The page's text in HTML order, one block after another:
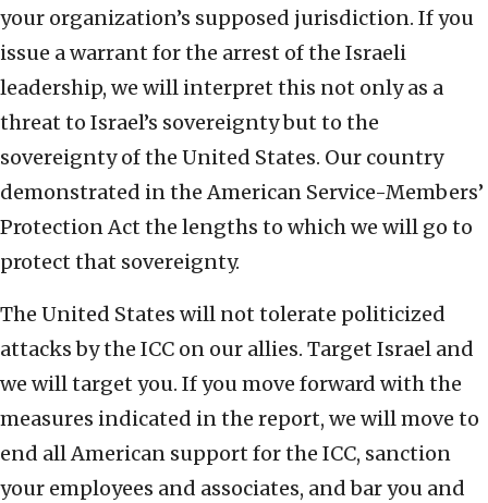
your organization’s supposed jurisdiction. If you
issue a warrant for the arrest of the Israeli
leadership, we will interpret this not only as a
threat to Israel’s sovereignty but to the
sovereignty of the United States. Our country
demonstrated in the American Service-Members’
Protection Act the lengths to which we will go to
protect that sovereignty.
The United States will not tolerate politicized
attacks by the ICC on our allies. Target Israel and
we will target you. If you move forward with the
measures indicated in the report, we will move to
end all American support for the ICC, sanction
your employees and associates, and bar you and